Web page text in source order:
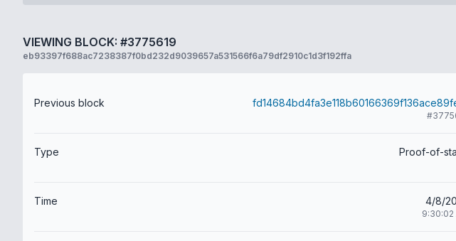
VIEWING BLOCK: #3775619
eb93397f688ac7238387f0bd232d9039657a531566f6a79df2910c1d3f192ffa
Previous block
Type Proof-of-
Time 4/8/
9:30:02